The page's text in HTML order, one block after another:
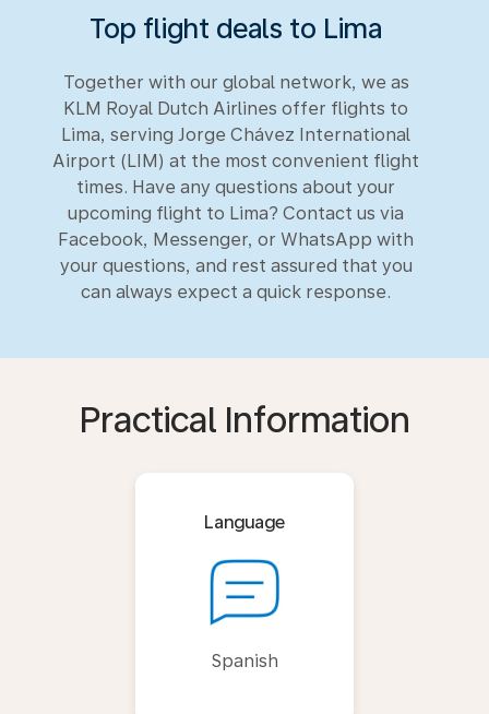
Top flight deals to Lima
Together with our global network, we as
KLM Royal Dutch Airlines offer flights to
Lima, serving Jorge Chávez International
Airport (LIM) at the most convenient flight
times. Have any questions about your
upcoming flight to Lima? Contact us via
Facebook, Messenger, or WhatsApp with
your questions, and rest assured that you
can always expect a quick response.
Practical Information
Language
Spanish